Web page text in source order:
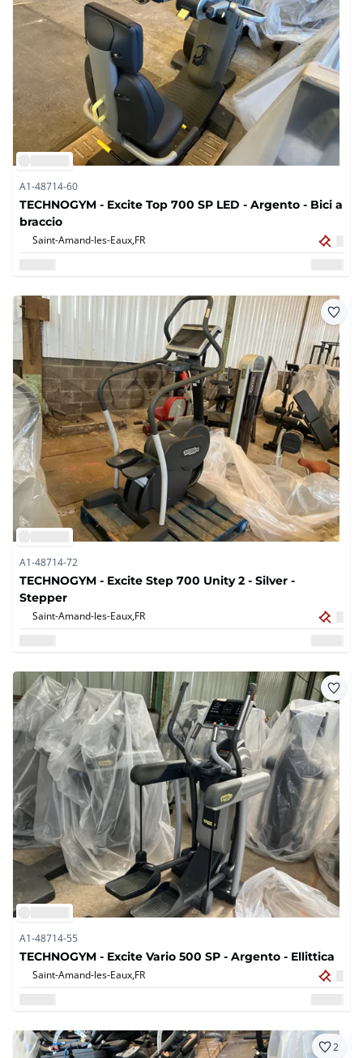
A1-48714-60
TECHNOGYM - Excite Top 700 SP LED - Argento - Bici a
braccio
Saint-Amand-les-Eaux,FR
A1-48714-72
TECHNOGYM - Excite Step 700 Unity 2 - Silver -
Stepper
Saint-Amand-les-Eaux,FR
A1-48714-55
TECHNOGYM - Excite Vario 500 SP - Argento - Ellittica
Saint-Amand-les-Eaux,FR
2